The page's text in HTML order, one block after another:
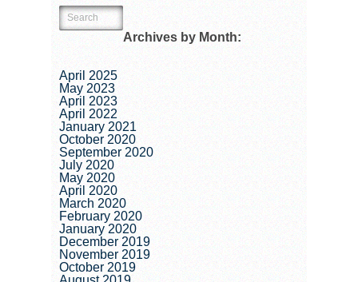
Archives by Month:
April 2025
May 2023
April 2023
April 2022
January 2021
October 2020
September 2020
July 2020
May 2020
April 2020
March 2020
February 2020
January 2020
December 2019
November 2019
October 2019